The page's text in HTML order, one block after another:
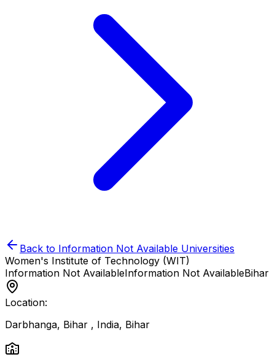
Back to Information Not Available Universities
Women's Institute of Technology (WIT)
Information Not AvailableInformation Not AvailableBihar
Location:
Darbhanga, Bihar , India, Bihar